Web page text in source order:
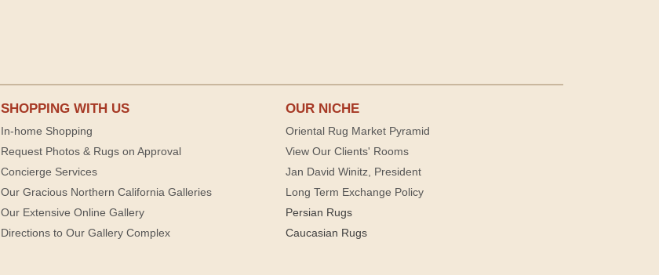
SHOPPING WITH US
In-home Shopping
Request Photos & Rugs on Approval
Concierge Services
Our Gracious Northern California Galleries
Our Extensive Online Gallery
Directions to Our Gallery Complex
OUR NICHE
Oriental Rug Market Pyramid
View Our Clients' Rooms
Jan David Winitz, President
Long Term Exchange Policy
Persian Rugs
Caucasian Rugs